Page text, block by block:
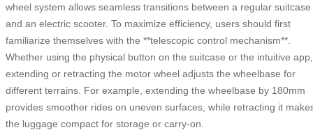
wheel system allows seamless transitions between a regular suitcase
and an electric scooter. To maximize efficiency, users should first
familiarize themselves with the **telescopic control mechanism**.
Whether using the physical button on the suitcase or the intuitive app,
extending or retracting the motor wheel adjusts the wheelbase for
different terrains. For example, extending the wheelbase by 180mm
provides smoother rides on uneven surfaces, while retracting it
the luggage compact for storage or carry-on.